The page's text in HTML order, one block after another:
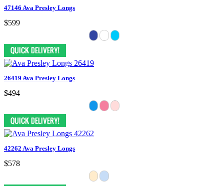
47146 Ava Presley Longs
$599
26419 Ava Presley Longs
$494
42262 Ava Presley Longs
$578